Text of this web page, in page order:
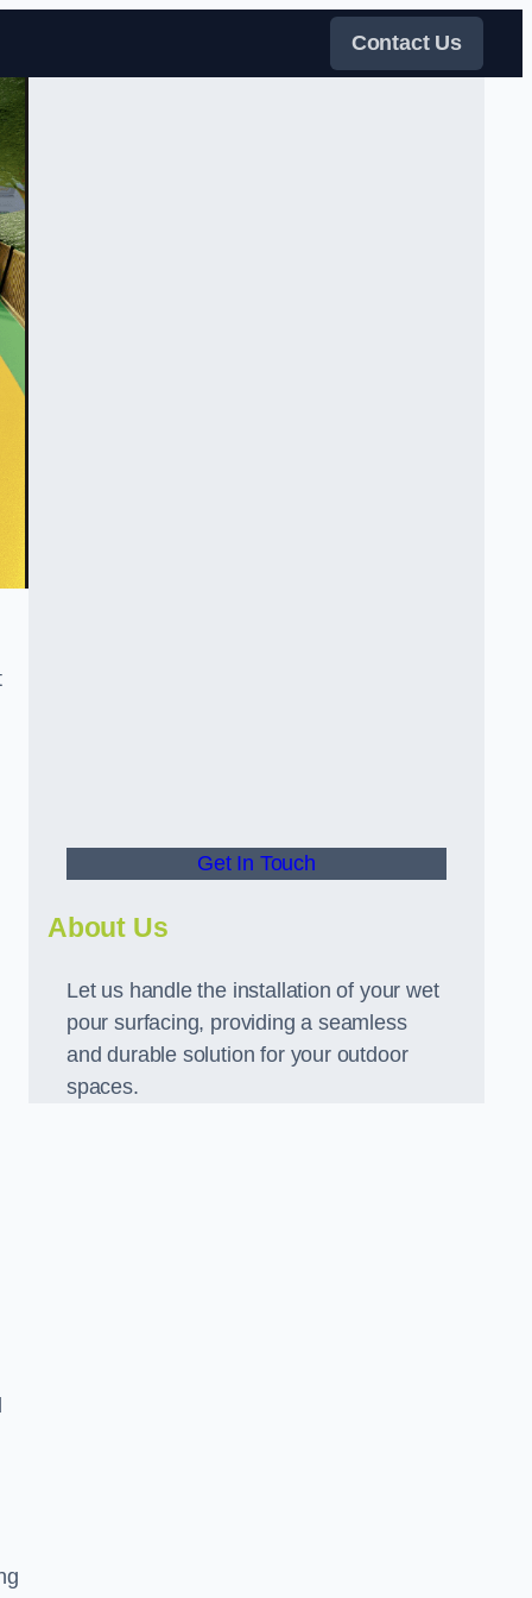
Contact Us
Get In Touch
About Us
Let us handle the installation of your wet
pour surfacing, providing a seamless
and durable solution for your outdoor
spaces.